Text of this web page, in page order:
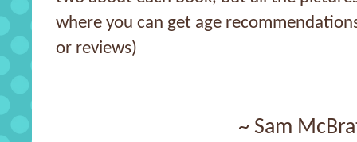
where you can get age
or reviews)
~ Sam